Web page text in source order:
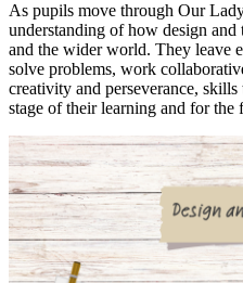
As pupils move through Our
understanding of how design
and the wider world. They leave
solve problems, work
creativity and perseverance,
stage of their learning and for the